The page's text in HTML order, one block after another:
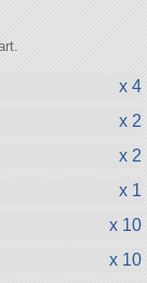
x 4
x 2
x 2
x 1
x 10
x 10